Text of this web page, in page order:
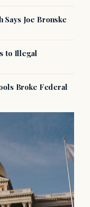
Says Joe Bronske
to Illegal
Broke Federal